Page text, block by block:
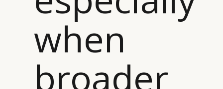
when
broader
ABOUT US
INSTAGRAM